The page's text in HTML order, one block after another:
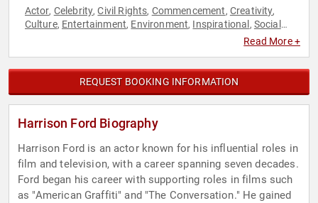
Actor, Celebrity,Civil Rights, Commencement, Creativity,
Culture, Entertainment, Environment, Inspirational , Social
Television & FilmRead More +
REQUEST BOOKING INFORMATION
Harrison Ford Biography
Harrison Ford is an actor known for his influential roles in
film and television, with a career spanning seven decades.
Ford began his career with supporting roles in films such
as "American Graffiti" and "The Conversation." He gained